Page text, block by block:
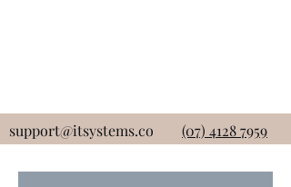
support@itsystems.co (07) 4128 7959